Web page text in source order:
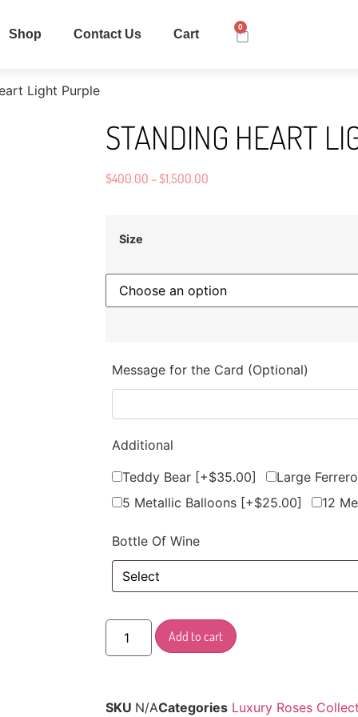
Shop Contact Us Cart
0
Light Purple
STANDING HEART
$400.00 –$1,500.00
Size
Message for the Card (Optional)
Additional
Teddy Bear [+$35.00]
Large
5 Metallic Balloons [+$25.00] 12
Bottle Of Wine
Add to cart
SKU N/ACategories Luxury Roses